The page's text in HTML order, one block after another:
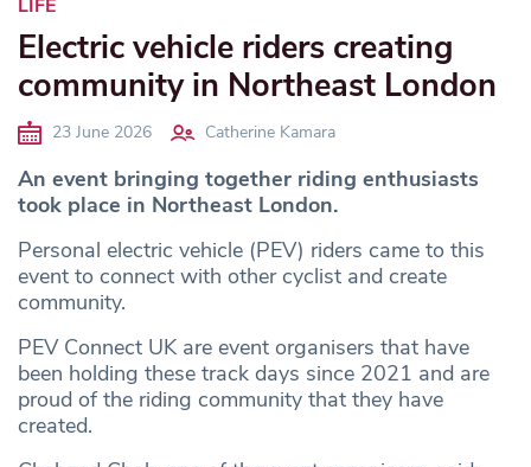
LIFE
Electric vehicle riders creating
community in Northeast London
23 June 2026 Catherine Kamara
An event bringing together riding enthusiasts
took place in Northeast London.
Personal electric vehicle (PEV) riders came to this
event to connect with other cyclist and create
community.
PEV Connect UK are event organisers that have
been holding these track days since 2021 and are
proud of the riding community that they have
created.